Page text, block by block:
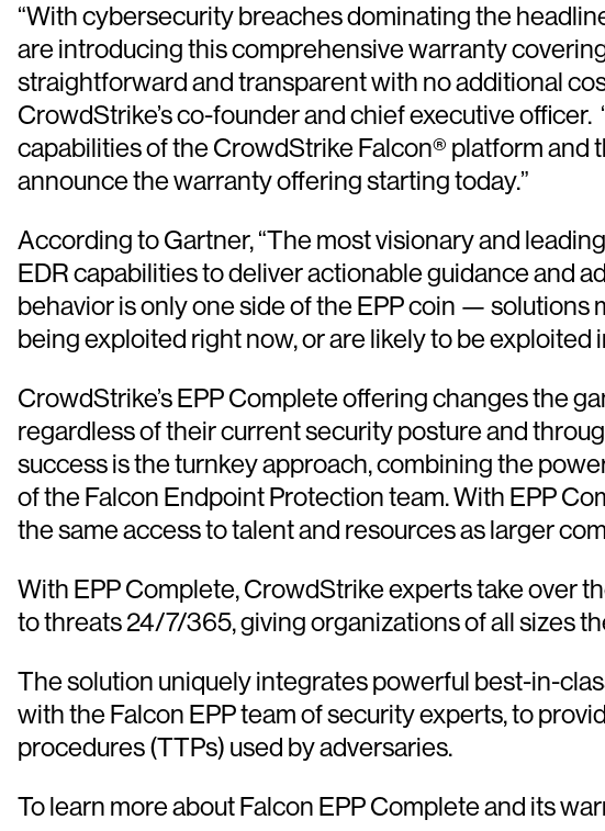
“With cybersecurity breaches dominating the
are introducing this comprehensive warranty
straightforward and transparent with no additional
CrowdStrike’s co-founder and chief executive
capabilities of the CrowdStrike Falcon® platform and
announce the warranty offering starting today.”
According to Gartner, “The most visionary and
EDR capabilities to deliver actionable guidance and
behavior is only one side of the EPP coin —
being exploited right now, or are likely to be exploited
CrowdStrike’s EPP Complete offering changes the
regardless of their current security posture and
success is the turnkey approach, combining the
of the Falcon Endpoint Protection team. With EPP
the same access to talent and resources as larger
With EPP Complete, CrowdStrike experts take over
to threats 24/7/365, giving organizations of all sizes
The solution uniquely integrates powerful best-in-
with the Falcon EPP team of security experts, to
procedures (TTPs) used by adversaries.
To learn more about Falcon EPP Complete and its